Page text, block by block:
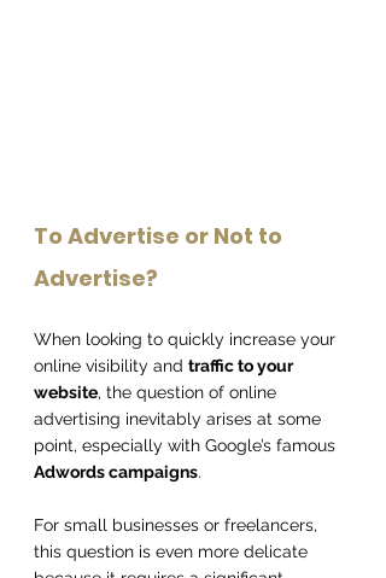
To Advertise or Not to
Advertise?
When looking to quickly increase your
online visibility and traffic to your
website, the question of online
advertising inevitably arises at some
point, especially with Google’s famous
Adwords campaigns.
For small businesses or freelancers,
this question is even more delicate